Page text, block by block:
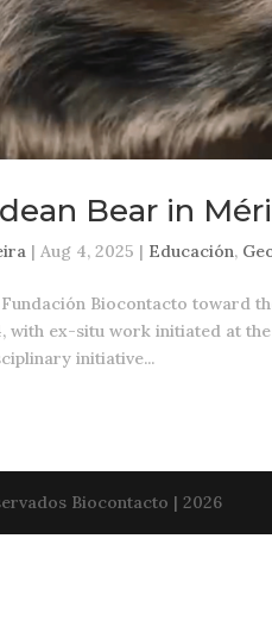
Bear in
|Aug 4, 2025 | Educación,
Biocontacto toward
with ex-situ work initiated at
initiative...
Biocontacto | 2026